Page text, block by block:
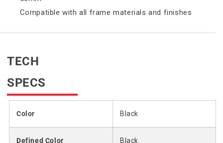
Compatible with all frame materials and finishes
TECH
SPECS
Color Black
Defined Color Black